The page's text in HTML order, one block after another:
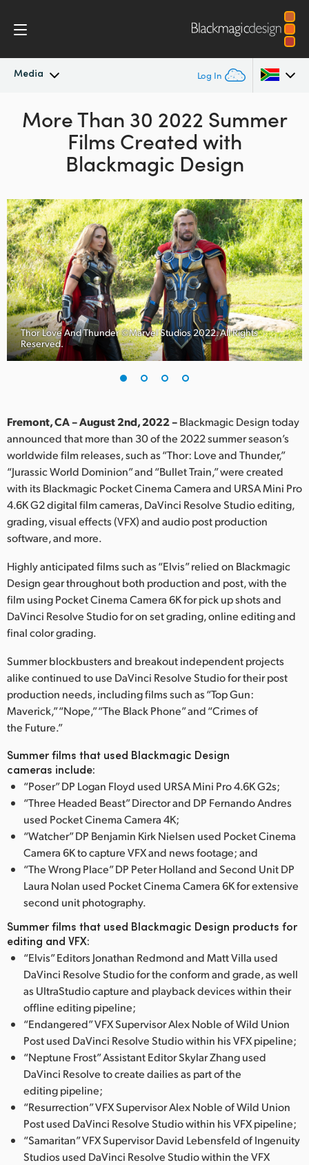
Media Log In
Latest News Argentina
Australia
Austria
Brazil
Canada
China
Denmark
Finland
France
India
Italy
Japan
Mexico
Malaysia
Netherlands
Norway
Poland
Singapore
South Africa
Spain
Sweden
Chinese Taipei
UAE
Ukraine
United Kingdom
United States
More Than 30 2022 Summer
Films Created with
Blackmagic Design
Thor Love And Thunder ©Marvel Studios 2022. All Rights
Reserved.
Fremont, CA – August 2nd, 2022 –Blackmagic Design today
announced that more than 30 of the 2022 summer season’s
worldwide film releases, such as “Thor: Love and Thunder,”
“Jurassic World Dominion” and “Bullet Train,” were created
with its Blackmagic Pocket Cinema Camera and URSA Mini Pro
4.6K G2 digital film cameras, DaVinci Resolve Studio editing,
grading, visual effects (VFX) and audio post production
software, and more.
Highly anticipated films such as “Elvis” relied on Blackmagic
Design gear throughout both production and post, with the
film using Pocket Cinema Camera 6K for pick up shots and
DaVinci Resolve Studio for on set grading, online editing and
final color grading.
Summer blockbusters and breakout independent projects
alike continued to use DaVinci Resolve Studio for their post
production needs, including films such as “Top Gun:
Maverick,” “Nope,” “The Black Phone” and “Crimes of
the Future.”
Summer films that used Blackmagic Design
cameras include:
“Poser” DP Logan Floyd used URSA Mini Pro 4.6K G2s;
“Three Headed Beast” Director and DP Fernando Andres
used Pocket Cinema Camera 4K;
“Watcher” DP Benjamin Kirk Nielsen used Pocket Cinema
Camera 6K to capture VFX and news footage; and
“The Wrong Place” DP Peter Holland and Second Unit DP
Laura Nolan used Pocket Cinema Camera 6K for extensive
second unit photography.
Summer films that used Blackmagic Design products for
editing and VFX:
“Elvis” Editors Jonathan Redmond and Matt Villa used
DaVinci Resolve Studio for the conform and grade, as well
as UltraStudio capture and playback devices within their
offline editing pipeline;
“Endangered” VFX Supervisor Alex Noble of Wild Union
Post used DaVinci Resolve Studio within his VFX pipeline;
“Neptune Frost” Assistant Editor Skylar Zhang used
DaVinci Resolve to create dailies as part of the
editing pipeline;
“Resurrection” VFX Supervisor Alex Noble of Wild Union
Post used DaVinci Resolve Studio within his VFX pipeline;
“Samaritan” VFX Supervisor David Lebensfeld of Ingenuity
Studios used DaVinci Resolve Studio within the VFX